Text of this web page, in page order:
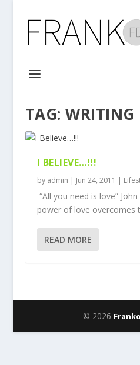
TAG:WRITING
I BELIEVE…!!!
by admin | Jun 24, 2011 |
“All you need is love”
power of love overcomes
READ MORE
© 2026